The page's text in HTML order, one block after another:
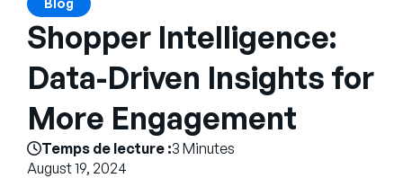
Entreprise
Contactez notre équipe
commerciale
English
German
Shopper Intelligence:
Data-Driven Insights for
More Engagement
Temps de lecture :3 Minutes
August 19, 2024